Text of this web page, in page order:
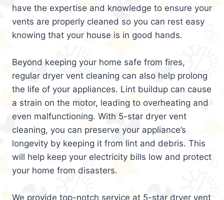
have the expertise and knowledge to ensure your
vents are properly cleaned so you can rest easy
knowing that your house is in good hands.
Beyond keeping your home safe from fires,
regular dryer vent cleaning can also help prolong
the life of your appliances. Lint buildup can cause
a strain on the motor, leading to overheating and
even malfunctioning. With 5-star dryer vent
cleaning, you can preserve your appliance’s
longevity by keeping it from lint and debris. This
will help keep your electricity bills low and protect
your home from disasters.
We provide top-notch service at 5-star dryer vent